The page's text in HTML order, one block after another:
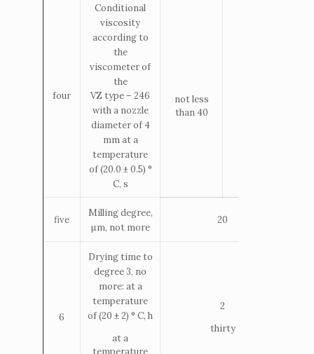
four
Conditional
viscosity
according to
the
viscometer of
the
VZ type – 246
with a nozzle
diameter of 4
mm at a
temperature
of (20.0 ± 0.5) °
С, s
not less
than 40
five
Milling degree,
µm, not more
20
6
Drying time to
degree 3, no
more: at a
temperature
of (20 ± 2) ° С, h
at a
temperature
2
thirty